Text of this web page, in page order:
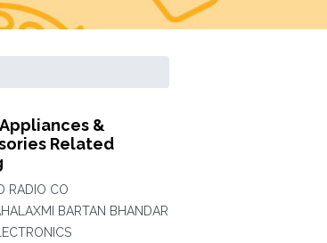
&
Related
RADIO CO
BARTAN BHANDAR